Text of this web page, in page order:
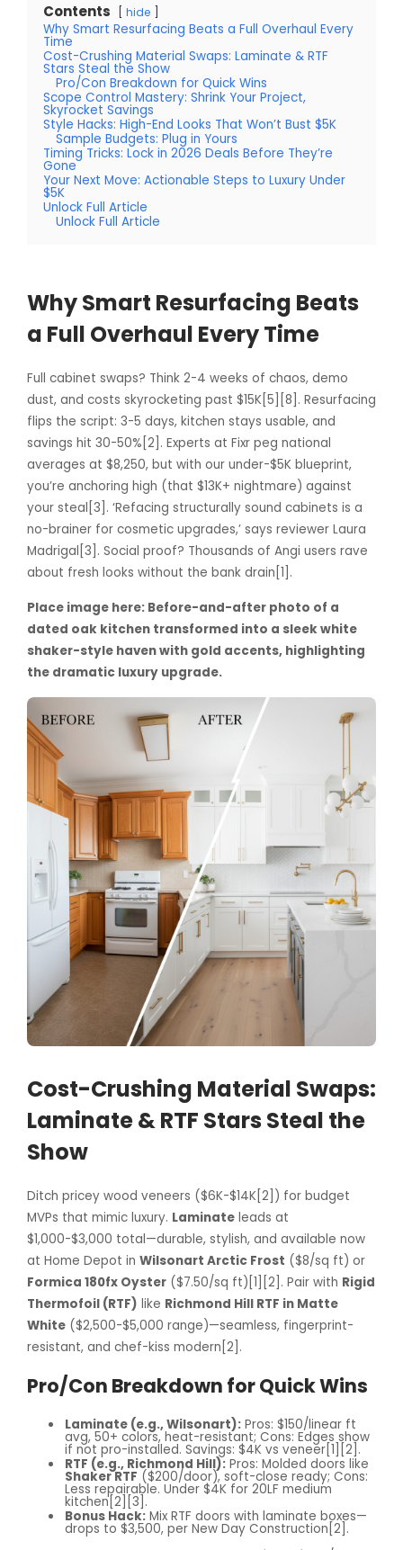
Contents hide
Why Smart Resurfacing Beats a Full Overhaul Every
Time
Cost-Crushing Material Swaps: Laminate & RTF
Stars Steal the Show
Pro/Con Breakdown for Quick Wins
Scope Control Mastery: Shrink Your Project,
Skyrocket Savings
Style Hacks: High-End Looks That Won’t Bust $5K
Sample Budgets: Plug in Yours
Timing Tricks: Lock in 2026 Deals Before They’re
Gone
Your Next Move: Actionable Steps to Luxury Under
$5K
Unlock Full Article
Unlock Full Article
Why Smart Resurfacing Beats
a Full Overhaul Every Time
Full cabinet swaps? Think 2-4 weeks of chaos, demo
dust, and costs skyrocketing past $15K[5][8]. Resurfacing
flips the script: 3-5 days, kitchen stays usable, and
savings hit 30-50%[2]. Experts at Fixr peg national
averages at $8,250, but with our under-$5K blueprint,
you’re anchoring high (that $13K+ nightmare) against
your steal[3]. ‘Refacing structurally sound cabinets is a
no-brainer for cosmetic upgrades,’ says reviewer Laura
Madrigal[3]. Social proof? Thousands of Angi users rave
about fresh looks without the bank drain[1].
Place image here: Before-and-after photo of a
dated oak kitchen transformed into a sleek white
shaker-style haven with gold accents, highlighting
the dramatic luxury upgrade.
Cost-Crushing Material Swaps:
Laminate & RTF Stars Steal the
Show
Ditch pricey wood veneers ($6K-$14K[2]) for budget
MVPs that mimic luxury. Laminate leads at
$1,000-$3,000 total—durable, stylish, and available now
at Home Depot in Wilsonart Arctic Frost ($8/sq ft) or
Formica 180fx Oyster ($7.50/sq ft)[1][2]. Pair with Rigid
Thermofoil (RTF) like Richmond Hill RTF in Matte
White ($2,500-$5,000 range)—seamless, fingerprint-
resistant, and chef-kiss modern[2].
Pro/Con Breakdown for Quick Wins
Laminate (e.g., Wilsonart): Pros: $150/linear ft
avg, 50+ colors, heat-resistant; Cons: Edges show
if not pro-installed. Savings: $4K vs veneer[1][2].
RTF (e.g., Richmond Hill): Pros: Molded doors like
Shaker RTF ($200/door), soft-close ready; Cons:
Less repairable. Under $4K for 20LF medium
kitchen[2][3].
Bonus Hack: Mix RTF doors with laminate boxes—
drops to $3,500, per New Day Construction[2].